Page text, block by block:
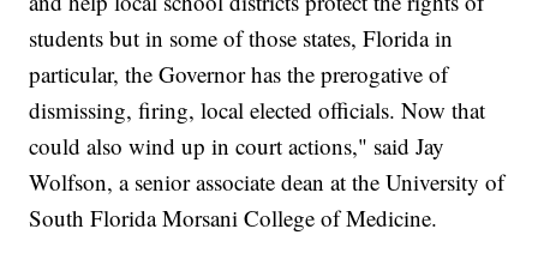
students but in some of those states, Florida in
particular, the Governor has the prerogative of
dismissing, firing, local elected officials. Now that
could also wind up in court actions," said Jay
Wolfson, a senior associate dean at the University of
South Florida Morsani College of Medicine.